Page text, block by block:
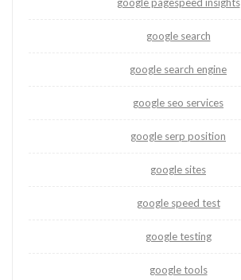
google search
google search engine
google seo services
google serp position
google sites
google speed test
google testing
google tools